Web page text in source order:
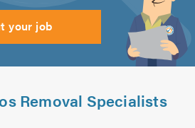
your job
Removal Specialists